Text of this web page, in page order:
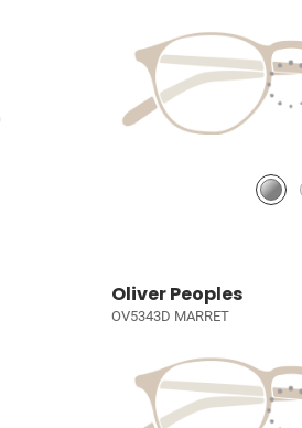
Oliver Peoples
OV5343D MARRET